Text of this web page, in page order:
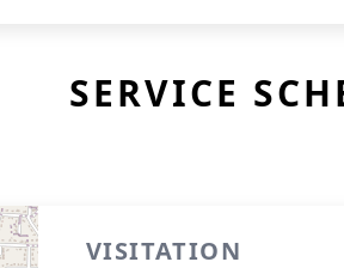
SERVICE
VISITATION